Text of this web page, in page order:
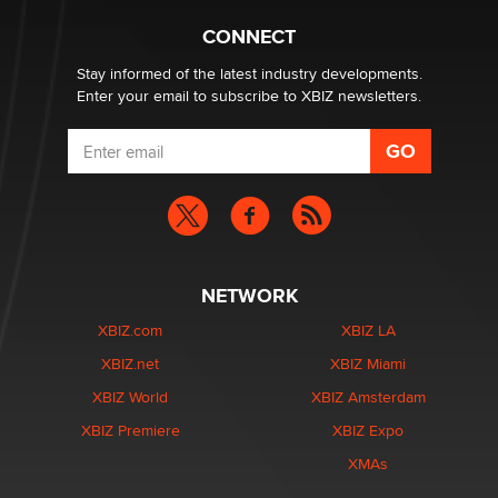
CONNECT
Stay informed of the latest industry developments.
Enter your email to subscribe to XBIZ newsletters.
NETWORK
XBIZ.com
XBIZ.net
XBIZ World
XBIZ Premiere
XBIZ LA
XBIZ Miami
XBIZ Amsterdam
XBIZ Expo
XMAs